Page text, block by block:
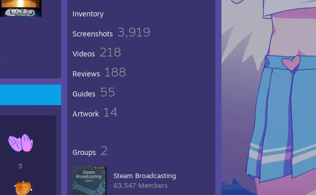
Inventory
Screenshots 3,919
Videos 218
Reviews 188
Guides 55
Artwork 14
Groups 2
Steam Broadcasting
63,547 Members
3